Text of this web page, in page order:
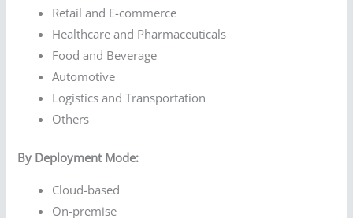
Retail and E-commerce
Healthcare and Pharmaceuticals
Food and Beverage
Automotive
Logistics and Transportation
Others
By Deployment Mode:
Cloud-based
On-premise